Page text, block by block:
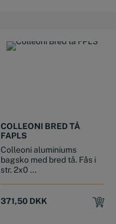
COLLEONI BRED TÅ
FAPLS
Colleoni aluminiums
bagsko med bred tå. Fås i
str. 2x0 ...
371,50 DKK